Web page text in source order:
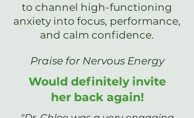
to channel high-functioning
anxiety into focus, performance,
and calm confidence.
Praise for Nervous Energy
Would definitely invite
her back again!